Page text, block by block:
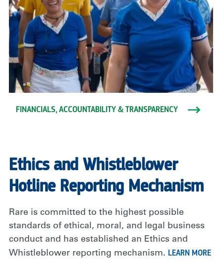
FINANCIALS, ACCOUNTABILITY & TRANSPARENCY
Ethics and Whistleblower
Hotline Reporting Mechanism
Rare is committed to the highest possible
standards of ethical, moral, and legal business
conduct and has established an Ethics and
Whistleblower reporting mechanism. LEARN MORE